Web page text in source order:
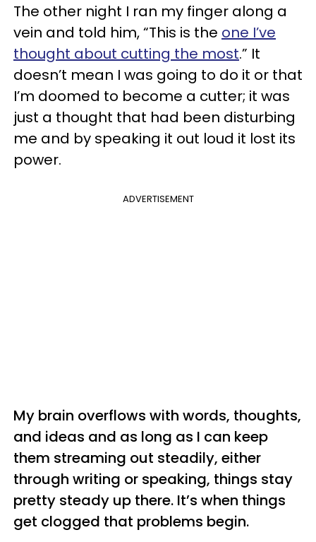
The other night I ran my finger along a
vein and told him, “This is the one I’ve
thought about cutting the most.” It
doesn’t mean I was going to do it or that
I’m doomed to become a cutter; it was
just a thought that had been disturbing
me and by speaking it out loud it lost its
power.
ADVERTISEMENT
My brain overflows with words, thoughts,
and ideas and as long as I can keep
them streaming out steadily, either
through writing or speaking, things stay
pretty steady up there. It’s when things
get clogged that problems begin.